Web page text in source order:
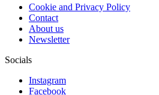
Cookie and Privacy Policy
Contact
About us
Newsletter
Socials
Instagram
Facebook